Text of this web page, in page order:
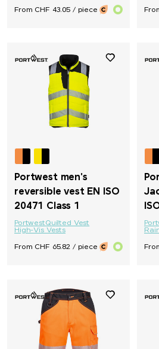
From CHF 43.05 / piece
Portwest men's
reversible vest EN ISO
20471 Class 1
PortwestQuilted Vest
High-Vis Vests
From CHF 65.82 / piece